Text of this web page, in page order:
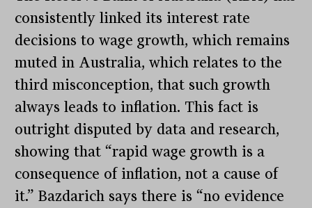
consistently linked its interest rate
decisions to wage growth, which remains
muted in Australia, which relates to the
third misconception, that such growth
always leads to inflation. This fact is
outright disputed by data and research,
showing that “rapid wage growth is a
consequence of inflation, not a cause of
it.” Bazdarich says there is “no evidence